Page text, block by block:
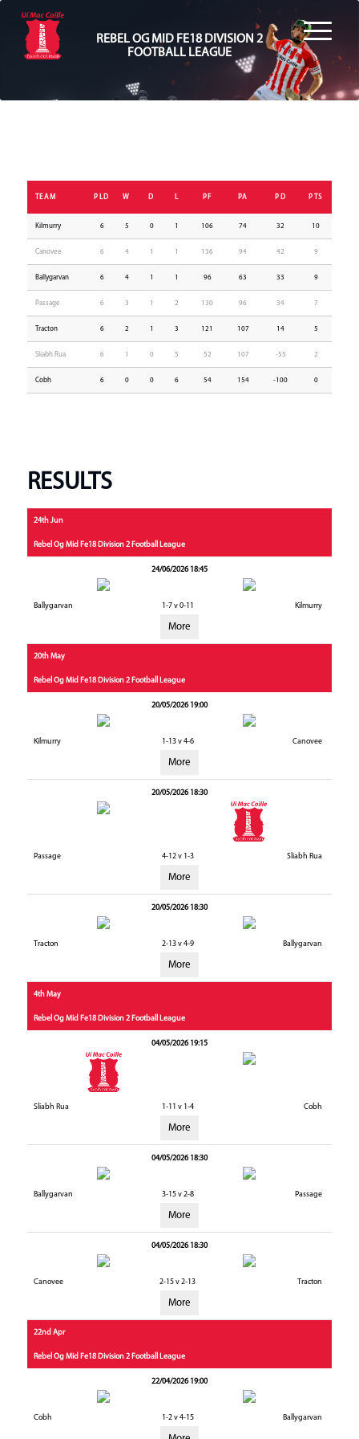
REBEL OG MID FE18 DIVISION 2
FOOTBALL LEAGUE
TEAM PLD W D L PF PA PD PTS
Kilmurry 6 5 0 1 106 74 32 10
Canovee 6 4 1 1 136 94 42 9
Ballygarvan 6 4 1 1 96 63 33 9
Passage 6 3 1 2 130 96 34 7
Tracton 6 2 1 3 121 107 14 5
Sliabh Rua 6 1 0 5 52 107 -55 2
Cobh 6 0 0 6 54 154 -100 0
RESULTS
24th Jun
Rebel Og Mid Fe18 Division 2 Football League
24/06/2026 18:45
Ballygarvan 1-7 v 0-11 Kilmurry
More
20th May
Rebel Og Mid Fe18 Division 2 Football League
20/05/2026 19:00
Kilmurry 1-13 v 4-6 Canovee
More
20/05/2026 18:30
Passage 4-12 v 1-3 Sliabh Rua
More
20/05/2026 18:30
Tracton 2-13 v 4-9 Ballygarvan
More
4th May
Rebel Og Mid Fe18 Division 2 Football League
04/05/2026 19:15
Sliabh Rua 1-11 v 1-4 Cobh
More
04/05/2026 18:30
Ballygarvan 3-15 v 2-8 Passage
More
04/05/2026 18:30
Canovee 2-15 v 2-13 Tracton
More
22nd Apr
Rebel Og Mid Fe18 Division 2 Football League
22/04/2026 19:00
Cobh 1-2 v 4-15 Ballygarvan